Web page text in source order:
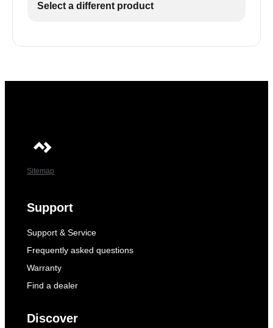
Select a different product
Sitemap
Support
Support & Service
Frequently asked questions
Warranty
Find a dealer
Discover